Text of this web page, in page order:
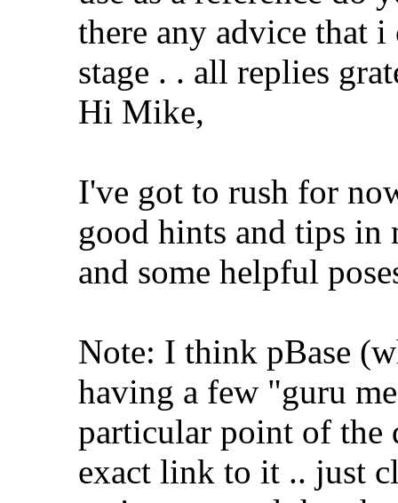
there any advice that
stage . . all replies
Hi Mike,
I've got to rush for
good hints and tips
and some helpful
Note: I think pBase
having a few "guru
particular point of the
exact link to it .. just